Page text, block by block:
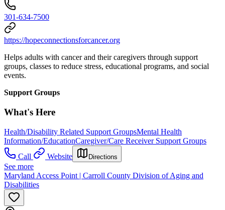
301-634-7500
https://hopeconnectionsforcancer.org
Helps adults with cancer and their caregivers through support
groups, classes to reduce stress, educational programs, and social
events.
Support Groups
What's Here
Health/Disability Related Support GroupsMental Health
Information/EducationCaregiver/Care Receiver Support Groups
Call
Website Directions
See more
Maryland Access Point | Carroll County Division of Aging and
Disabilities